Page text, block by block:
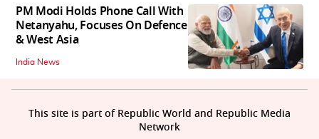
PM Modi Holds Phone Call With
Netanyahu, Focuses On Defence
& West Asia
India News
This site is part of Republic World and Republic Media
Network